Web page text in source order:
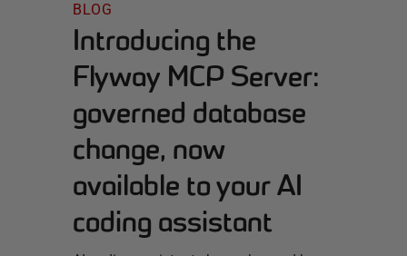
BLOG
Introducing the
Flyway MCP Server:
governed database
change, now
available to your AI
coding assistant